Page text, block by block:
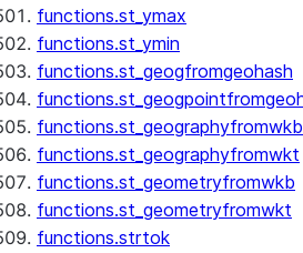
functions.st_ymax
functions.st_ymin
functions.st_geogfromgeohash
functions.st_geographyfromwkb
functions.st_geographyfromwkt
functions.st_geometryfromwkb
functions.st_geometryfromwkt
functions.strtok